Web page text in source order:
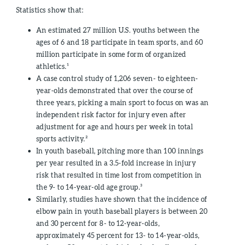
Statistics show that:
An estimated 27 million U.S. youths between the
ages of 6 and 18 participate in team sports, and 60
million participate in some form of organized
athletics.¹
A case control study of 1,206 seven- to eighteen-
year-olds demonstrated that over the course of
three years, picking a main sport to focus on was an
independent risk factor for injury even after
adjustment for age and hours per week in total
sports activity.²
In youth baseball, pitching more than 100 innings
per year resulted in a 3.5-fold increase in injury
risk that resulted in time lost from competition in
the 9- to 14-year-old age group.³
Similarly, studies have shown that the incidence of
elbow pain in youth baseball players is between 20
and 30 percent for 8- to 12-year-olds,
approximately 45 percent for 13- to 14-year-olds,